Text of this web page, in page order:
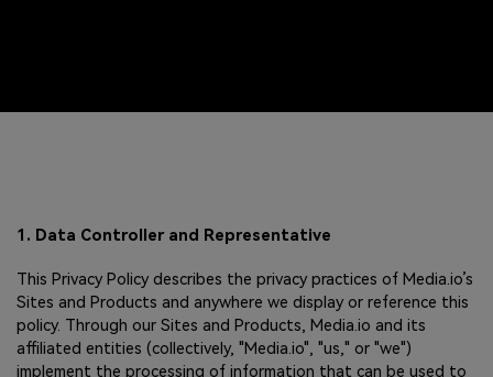
1. Data Controller and Representative
This Privacy Policy describes the privacy practices of Media.io’s
Sites and Products and anywhere we display or reference this
policy. Through our Sites and Products, Media.io and its
affiliated entities (collectively, "Media.io", "us," or "we")
implement the processing of information that can be used to